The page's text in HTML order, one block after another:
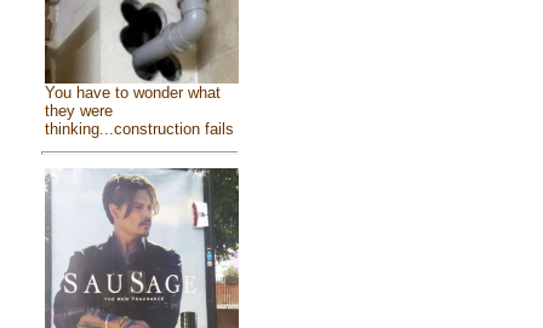
You have to wonder what
they were
thinking...construction fails